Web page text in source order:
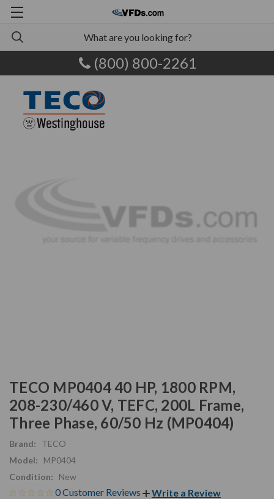
(800) 800-2261
TECO MP0404 40 HP, 1800 RPM,
208-230/460 V, TEFC, 200L Frame,
Three Phase, 60/50 Hz (MP0404)
Brand:
TECO
Model:
MP0404
Condition:
New
0 Customer Reviews Write a Review